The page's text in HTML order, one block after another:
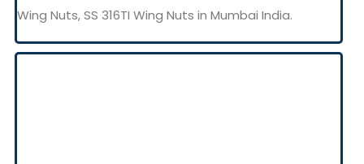
Wing Nuts, SS 316TI Wing Nuts in Mumbai India.